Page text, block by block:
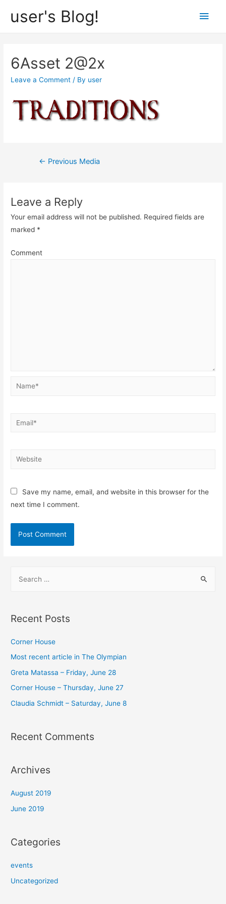
user's Blog!
Main
6Asset 2@2x
Leave a Comment / By user
Post
← Previous Media
Leave a Reply
Your email address will not be published. Required fields are
marked *
Comment
Name*
Email*
Website
Save my name, email, and website in this browser for the
next time I comment.
r
h
f
o
Recent Posts
Corner House​
Most recent article in The Olympian
Greta Matassa – Friday, June 28​
Corner House​ – Thursday, June 27
Claudia Schmidt – Saturday, June 8​
Recent Comments
Archives
August 2019
June 2019
Categories
events
Uncategorized